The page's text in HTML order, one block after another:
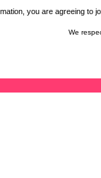
you are agreeing to
We